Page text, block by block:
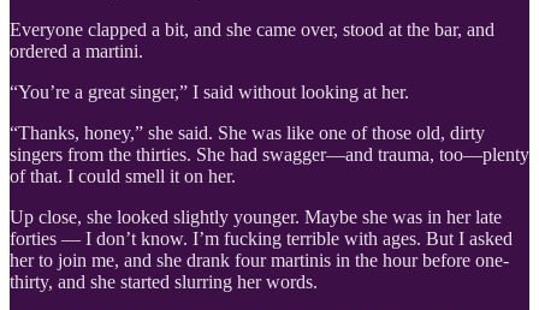
Everyone clapped a bit, and she came over, stood at the bar, and
ordered a martini.
“You’re a great singer,” I said without looking at her.
“Thanks, honey,” she said. She was like one of those old, dirty
singers from the thirties. She had swagger—and trauma, too—plenty
of that. I could smell it on her.
Up close, she looked slightly younger. Maybe she was in her late
forties — I don’t know. I’m fucking terrible with ages. But I asked
her to join me, and she drank four martinis in the hour before one-
thirty, and she started slurring her words.